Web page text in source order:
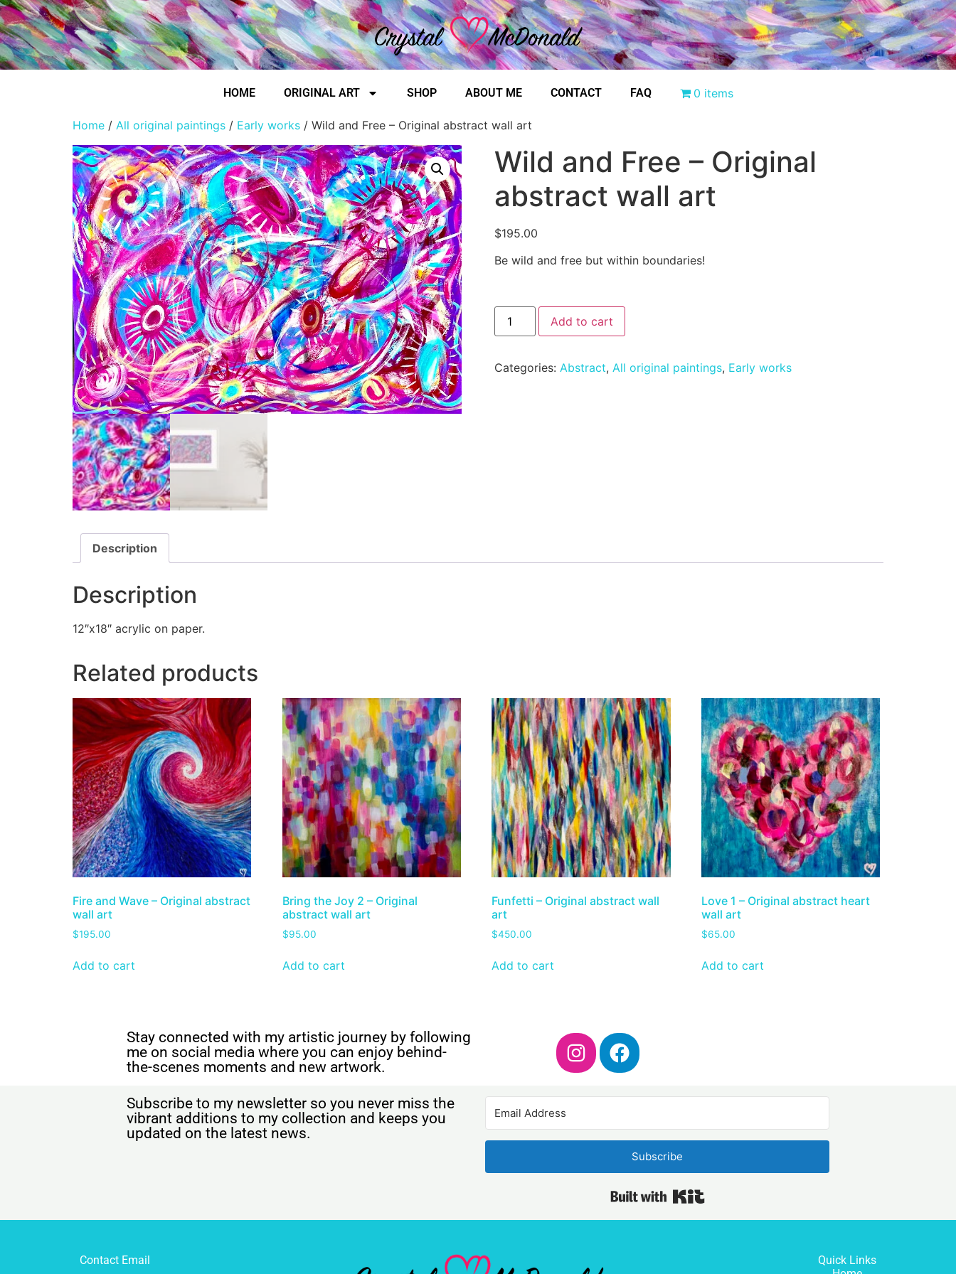
HOME ORIGINAL ART SHOP ABOUT ME CONTACT FAQ 0 items
Home / All original paintings / Early works / Wild and Free – Original abstract wall art
Wild and Free – Original
abstract wall art
$195.00
Be wild and free but within boundaries!
Add to cart
Categories: Abstract, All original paintings, Early works
Description
Description
12″x18″ acrylic on paper.
Related products
Fire and Wave – Original abstract
wall art
$195.00
Add to cart
Bring the Joy 2 – Original
abstract wall art
$95.00
Add to cart
Funfetti – Original abstract wall
art
$450.00
Add to cart
Love 1 – Original abstract heart
wall art
$65.00
Add to cart
Stay connected with my artistic journey by following
me on social media where you can enjoy behind-
the-scenes moments and new artwork.
Subscribe to my newsletter so you never miss the
vibrant additions to my collection and keeps you
updated on the latest news.
Subscribe
Contact Email
Quick Links